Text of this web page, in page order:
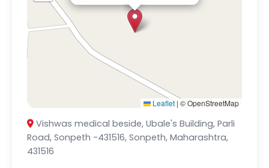
Leaflet | © OpenStreetMap
Vishwas medical beside, Ubale's Building, Parli
Road, Sonpeth -431516, Sonpeth, Maharashtra,
431516